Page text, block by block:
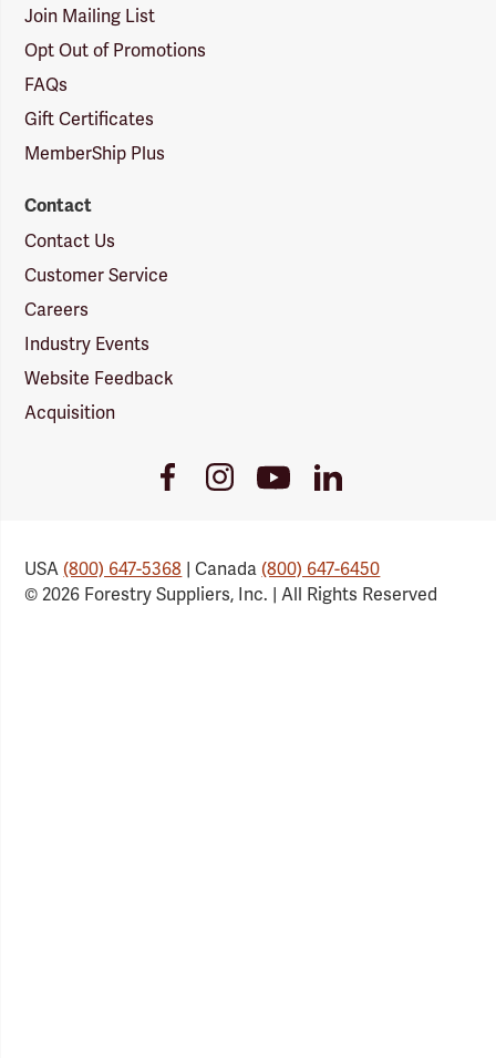
Join Mailing List
Opt Out of Promotions
FAQs
Gift Certificates
MemberShip Plus
Contact
Contact Us
Customer Service
Careers
Industry Events
Website Feedback
Acquisition
FacebookInstagramYoutubeLinkedIn
USA(800) 647-5368 | Canada(800) 647-6450
© 2026 Forestry Suppliers, Inc. | All Rights Reserved